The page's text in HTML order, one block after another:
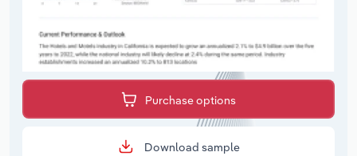
Purchase options
Download sample